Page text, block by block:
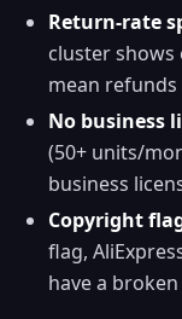
Return-rate
cluster shows
mean
No business
(50+ units/
business
Copyright
flag,
have a